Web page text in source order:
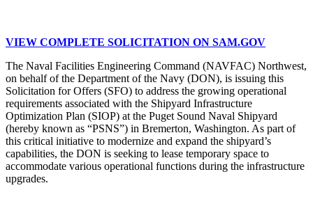
VIEW COMPLETE SOLICITATION ON SAM.GOV
The Naval Facilities Engineering Command (NAVFAC) Northwest,
on behalf of the Department of the Navy (DON), is issuing this
Solicitation for Offers (SFO) to address the growing operational
requirements associated with the Shipyard Infrastructure
Optimization Plan (SIOP) at the Puget Sound Naval Shipyard
(hereby known as “PSNS”) in Bremerton, Washington. As part of
this critical initiative to modernize and expand the shipyard’s
capabilities, the DON is seeking to lease temporary space to
accommodate various operational functions during the infrastructure
upgrades.